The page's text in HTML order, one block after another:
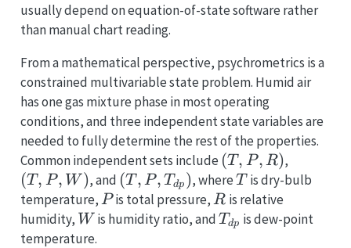
usually depend on equation-of-state software rather
than manual chart reading.
From a mathematical perspective, psychrometrics is a
constrained multivariable state problem. Humid air
has one gas mixture phase in most operating
conditions, and three independent state variables are
needed to fully determine the rest of the properties.
Common independent sets include (T,
P,
R)
(T , P, R),
P,
(T , P, W ), and (T, P,
T_{dp})
(T , P, T dp ), whereT
T is dry-bulb
temperature,P
Pis total pressure,R
R is relative
humidity, W
W is humidity ratio, andT_{dp}
T dp is dew-point
temperature.